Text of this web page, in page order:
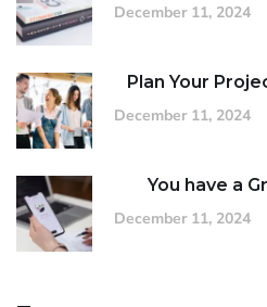
December 11, 2024
Plan Your
December 11, 2024
You have a
December 11, 2024